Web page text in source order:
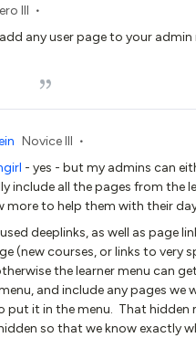
III
any user page to your
Novice III
- yes - but my admins can
include all the pages from the
more to help them with their
used deeplinks, as well as page
(new courses, or links to very
the learner menu can
menu, and include any pages
put it in the menu. That hidden
so that we know exactly